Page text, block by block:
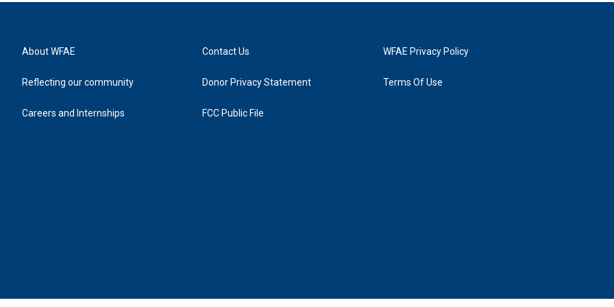
About WFAE
Reflecting our community
Careers and Internships
Contact Us
Donor Privacy Statement
FCC Public File
WFAE Privacy Policy
Terms Of Use